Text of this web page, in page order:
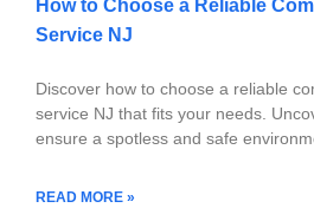
How to Choose a Reliable
Service NJ
Discover how to choose a reliable
service NJ that fits your needs.
ensure a spotless and safe
READ MORE »